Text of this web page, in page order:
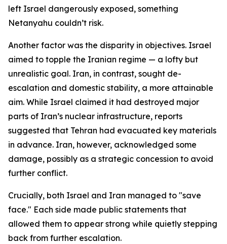
left Israel dangerously exposed, something
Netanyahu couldn’t risk.
Another factor was the disparity in objectives. Israel
aimed to topple the Iranian regime — a lofty but
unrealistic goal. Iran, in contrast, sought de-
escalation and domestic stability, a more attainable
aim. While Israel claimed it had destroyed major
parts of Iran’s nuclear infrastructure, reports
suggested that Tehran had evacuated key materials
in advance. Iran, however, acknowledged some
damage, possibly as a strategic concession to avoid
further conflict.
Crucially, both Israel and Iran managed to "save
face." Each side made public statements that
allowed them to appear strong while quietly stepping
back from further escalation.